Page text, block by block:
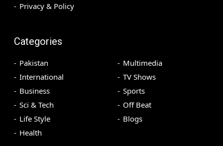
Privacy & Policy
Categories
Pakistan
International
Business
Sci & Tech
Life Style
Health
Multimedia
TV Shows
Sports
Off Beat
Blogs